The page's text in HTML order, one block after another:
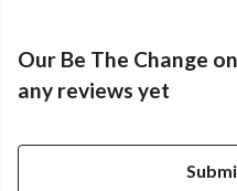
Our Be The Change
any reviews yet